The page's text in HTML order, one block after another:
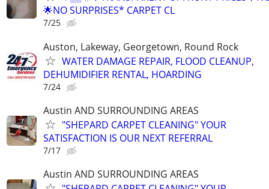
🌟NO SURPRISES* CARPET CL
7/25
Auston, Lakeway, Georgetown, Round Rock
WATER DAMAGE REPAIR, FLOOD CLEANUP,
DEHUMIDIFIER RENTAL, HOARDING
7/24
Austin AND SURROUNDING AREAS
"SHEPARD CARPET CLEANING" YOUR
SATISFACTION IS OUR NEXT REFERRAL
7/17
Austin AND SURROUNDING AREAS